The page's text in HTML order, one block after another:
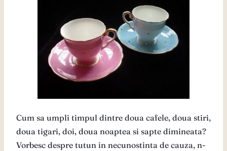
Cum sa umpli timpul dintre doua cafele, doua stiri,
doua tigari, doi, doua noaptea si sapte dimineata?
Vorbesc despre tutun in necunostinta de cauza, n-